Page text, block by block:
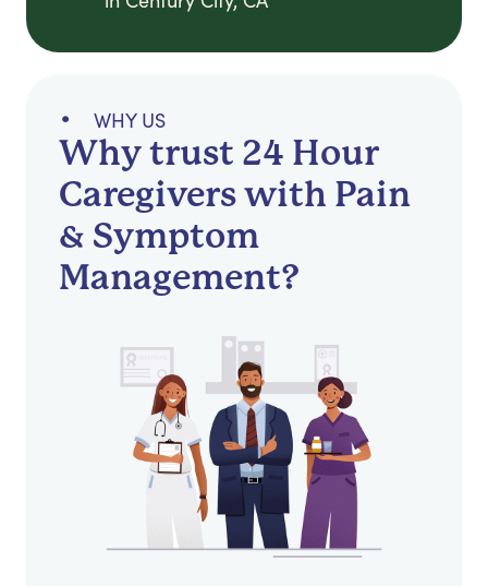
WHY US
Why trust 24 Hour
Caregivers with Pain
& Symptom
Management?